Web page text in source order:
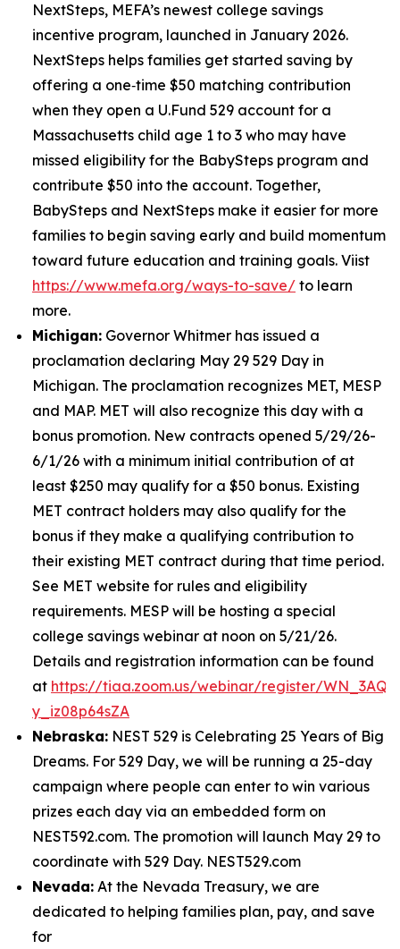
NextSteps, MEFA’s newest college savings
incentive program, launched in January 2026.
NextSteps helps families get started saving by
offering a one‑time $50 matching contribution
when they open a U.Fund 529 account for a
Massachusetts child age 1 to 3 who may have
missed eligibility for the BabySteps program and
contribute $50 into the account. Together,
BabySteps and NextSteps make it easier for more
families to begin saving early and build momentum
toward future education and training goals. Viist
https://www.mefa.org/ways-to-save/ to learn
more.
Michigan: Governor Whitmer has issued a
proclamation declaring May 29 529 Day in
Michigan. The proclamation recognizes MET, MESP
and MAP. MET will also recognize this day with a
bonus promotion. New contracts opened 5/29/26-
6/1/26 with a minimum initial contribution of at
least $250 may qualify for a $50 bonus. Existing
MET contract holders may also qualify for the
bonus if they make a qualifying contribution to
their existing MET contract during that time period.
See MET website for rules and eligibility
requirements. MESP will be hosting a special
college savings webinar at noon on 5/21/26.
Details and registration information can be found
at https://tiaa.zoom.us/webinar/register/
y_iz08p64sZA
Nebraska: NEST 529 is Celebrating 25 Years of Big
Dreams. For 529 Day, we will be running a 25-day
campaign where people can enter to win various
prizes each day via an embedded form on
NEST592.com. The promotion will launch May 29 to
coordinate with 529 Day. NEST529.com
Nevada: At the Nevada Treasury, we are
dedicated to helping families plan, pay, and save
for